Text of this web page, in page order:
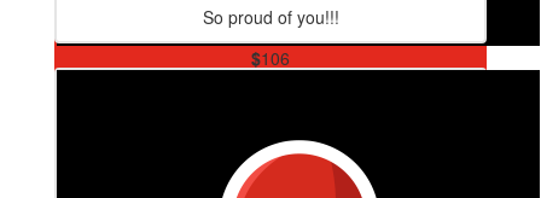
$106
Love you piñata xx A. Is for excellent
So proud of you!!!